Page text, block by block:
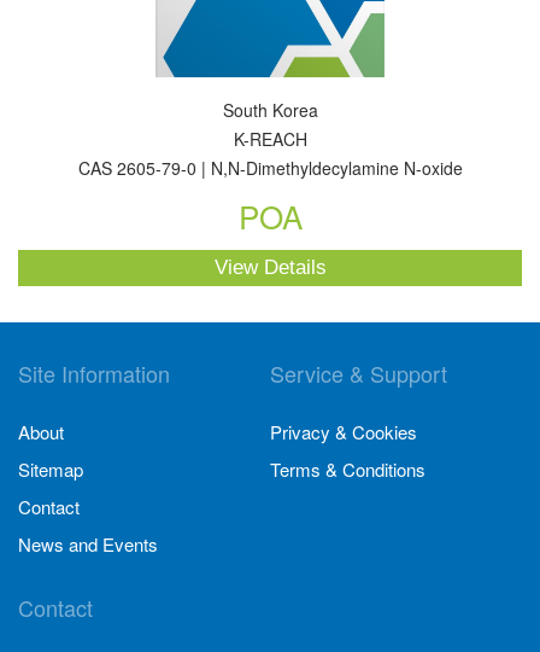
South Korea
K-REACH
CAS 2605-79-0 | N,N-Dimethyldecylamine N-oxide
POA
View Details
Site Information
About
Sitemap
Contact
News and Events
Service & Support
Privacy & Cookies
Terms & Conditions
Contact